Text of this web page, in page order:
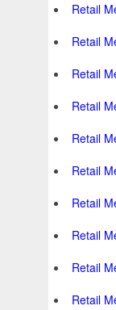
Retail
Retail
Retail
Retail
Retail
Retail
Retail
Retail
Retail
Retail